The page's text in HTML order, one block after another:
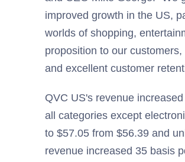
improved growth in the US,
worlds of shopping,
proposition to our
and excellent customer
QVC US's revenue
all categories except
to $57.05 from $56.39 and
revenue increased 35 basis